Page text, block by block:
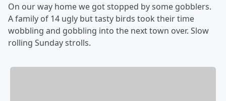
On our way home we got stopped by some gobblers.
A family of 14 ugly but tasty birds took their time
wobbling and gobbling into the next town over. Slow
rolling Sunday strolls.